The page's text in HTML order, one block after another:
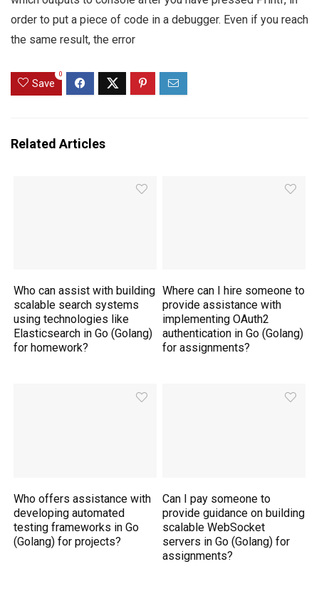
order to put a piece of code in a debugger. Even if you reach
the same result, the error
Save
0
Related Articles
Who can assist with building
scalable search systems
using technologies like
Elasticsearch in Go (Golang)
for homework?
Where can I hire someone to
provide assistance with
implementing OAuth2
authentication in Go (Golang)
for assignments?
Who offers assistance with
developing automated
testing frameworks in Go
(Golang) for projects?
Can I pay someone to
provide guidance on building
scalable WebSocket
servers in Go (Golang) for
assignments?